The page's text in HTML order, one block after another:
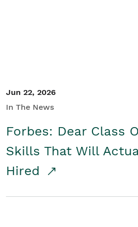
Jun 22, 2026
In The News
Forbes: Dear Class
Skills That Will
Hired